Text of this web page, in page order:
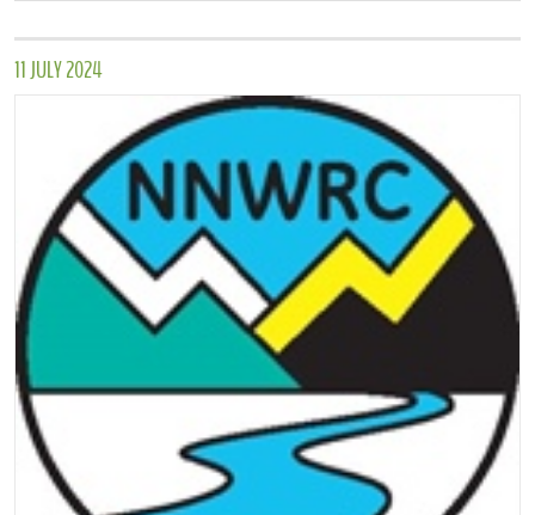
11 JULY 2024